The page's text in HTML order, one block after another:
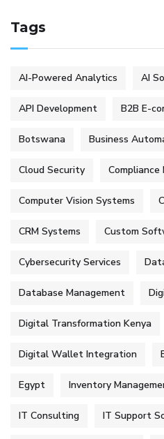
Tags
AI-Powered Analytics AI
API Development B2B E-
Botswana Business
Cloud Security
Computer Vision Systems
CRM Systems Custom
Cybersecurity Services
Database Management
Digital Transformation Kenya
Digital Wallet Integration
Egypt Inventory
IT Consulting IT Support